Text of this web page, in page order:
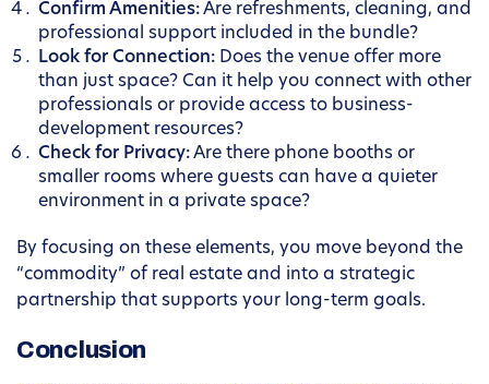
Confirm Amenities:Are refreshments, cleaning, and
professional support included in the bundle?
Look for Connection: Does the venue offer more
than just space? Can it help you connect with other
professionals or provide access to business-
development resources?
Check for Privacy:Are there phone booths or
smaller rooms where guests can have a quieter
environment in a private space?
By focusing on these elements, you move beyond the
“commodity” of real estate and into a strategic
partnership that supports your long-term goals.
Conclusion